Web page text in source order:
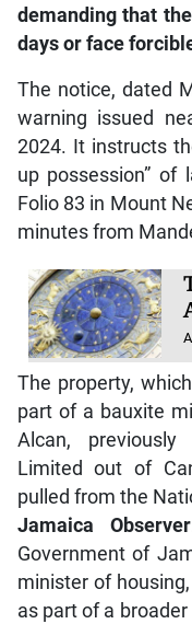
demanding that
days or face
The notice, dated
warning issued
2024. It instructs
up possession” of
Folio 83 in Mount
minutes from
The property,
part of a bauxite
Alcan,
Limited out of
pulled from the
Jamaica Observer
Government of
minister of
as part of a